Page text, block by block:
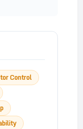
Control